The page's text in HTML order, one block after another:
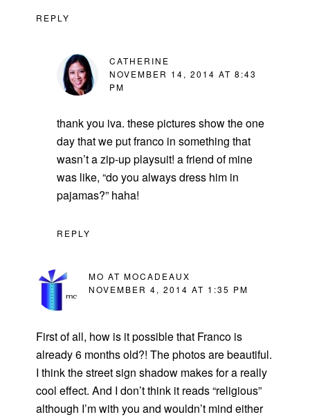
REPLY
CATHERINE
NOVEMBER 14, 2014 AT 8:43
PM
thank you iva. these pictures show the one
day that we put franco in something that
wasn’t a zip-up playsuit! a friend of mine
was like, “do you always dress him in
pajamas?” haha!
REPLY
MO AT MOCADEAUX
NOVEMBER 4, 2014 AT 1:35 PM
First of all, how is it possible that Franco is
already 6 months old?! The photos are beautiful.
I think the street sign shadow makes for a really
cool effect. And I don’t think it reads “religious”
although I’m with you and wouldn’t mind either